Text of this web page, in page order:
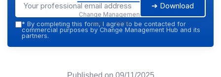
Change Management
Hub — 2026
➔ Download
* By completing this form, I agree to be contacted for
commercial purposes by Change Management Hub and its
partners.
Published on 09/11/2025